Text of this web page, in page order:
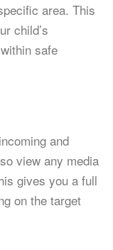
area. This
child’s
safe
and
view any media
gives you a full
on the target